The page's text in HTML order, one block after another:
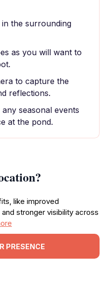
the surrounding
as you will want to
to capture the
reflections.
seasonal events
at the pond.
like improved
stronger visibility across
PRESENCE